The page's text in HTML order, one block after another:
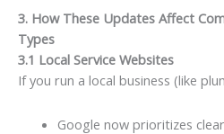
3. How These Updates Affect
Types
3.1 Local Service Websites
If you run a local business (like
Google now prioritizes